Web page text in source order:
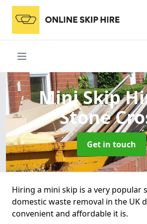
Mini Skip
Stone
Get in touch
Hiring a mini skip is a very popular
domestic waste removal in the UK
convenient and affordable it is.